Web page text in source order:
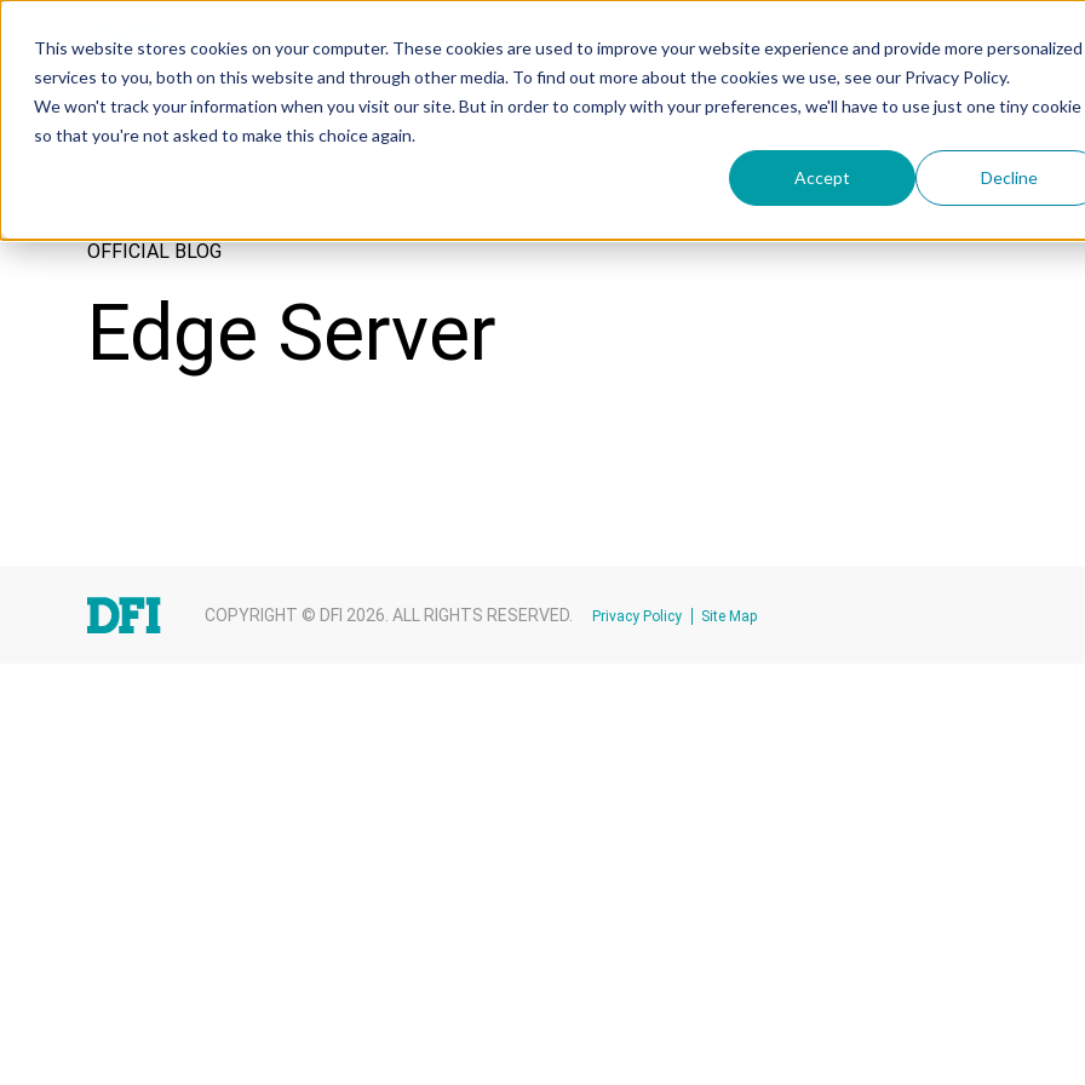
This website stores cookies on your computer. These cookies are used to improve your website experience and provide more personalized
services to you, both on this website and through other media. To find out more about the cookies we use, see our Privacy Policy.
We won't track your information when you visit our site. But in order to comply with your preferences, we'll have to use just one tiny cookie
so that you're not asked to make this choice again.
Accept Decline
Tech in Days
Innovation Spotlight Success Showcase
OFFICIAL BLOG
Edge Server
COPYRIGHT © DFI 2026. ALL RIGHTS RESERVED. Privacy Policy Site Map